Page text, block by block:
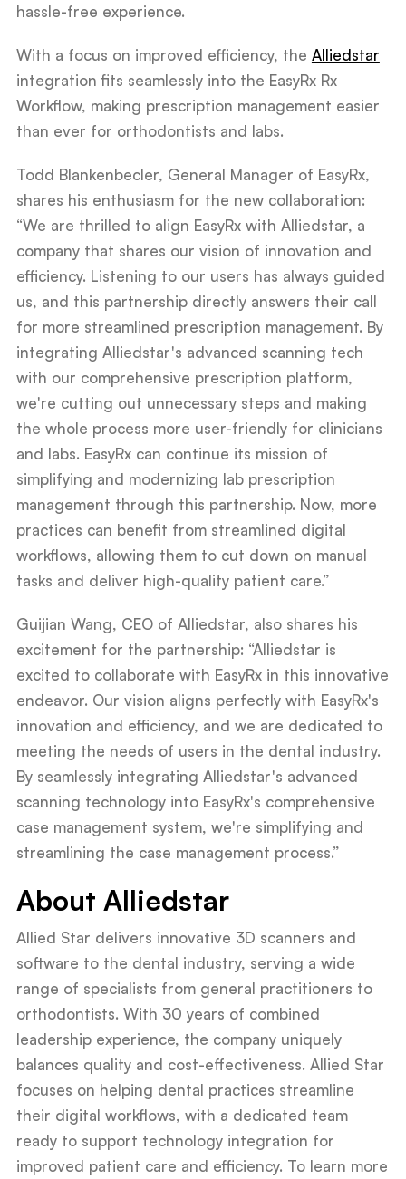
hassle-free experience.
With a focus on improved efficiency, the Alliedstar
integration fits seamlessly into the EasyRx Rx
Workflow, making prescription management easier
than ever for orthodontists and labs.
Todd Blankenbecler, General Manager of EasyRx,
shares his enthusiasm for the new collaboration:
“We are thrilled to align EasyRx with Alliedstar, a
company that shares our vision of innovation and
efficiency. Listening to our users has always guided
us, and this partnership directly answers their call
for more streamlined prescription management. By
integrating Alliedstar's advanced scanning tech
with our comprehensive prescription platform,
we're cutting out unnecessary steps and making
the whole process more user-friendly for clinicians
and labs. EasyRx can continue its mission of
simplifying and modernizing lab prescription
management through this partnership. Now, more
practices can benefit from streamlined digital
workflows, allowing them to cut down on manual
tasks and deliver high-quality patient care.”
Guijian Wang, CEO of Alliedstar, also shares his
excitement for the partnership: “Alliedstar is
excited to collaborate with EasyRx in this innovative
endeavor. Our vision aligns perfectly with EasyRx's
innovation and efficiency, and we are dedicated to
meeting the needs of users in the dental industry.
By seamlessly integrating Alliedstar's advanced
scanning technology into EasyRx's comprehensive
case management system, we're simplifying and
streamlining the case management process.”
About Alliedstar
Allied Star delivers innovative 3D scanners and
software to the dental industry, serving a wide
range of specialists from general practitioners to
orthodontists. With 30 years of combined
leadership experience, the company uniquely
balances quality and cost-effectiveness. Allied Star
focuses on helping dental practices streamline
their digital workflows, with a dedicated team
ready to support technology integration for
improved patient care and efficiency. To learn more